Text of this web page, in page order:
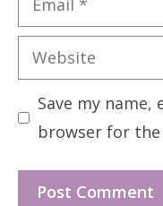
Website
Save my
browser for